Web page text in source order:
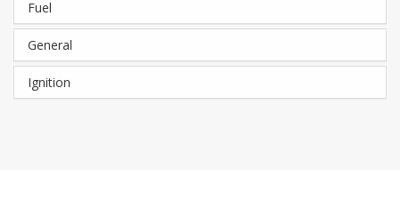
Fuel
General
Ignition